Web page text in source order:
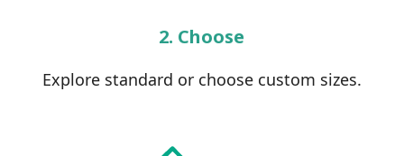
2. Choose
Explore standard or choose custom sizes.